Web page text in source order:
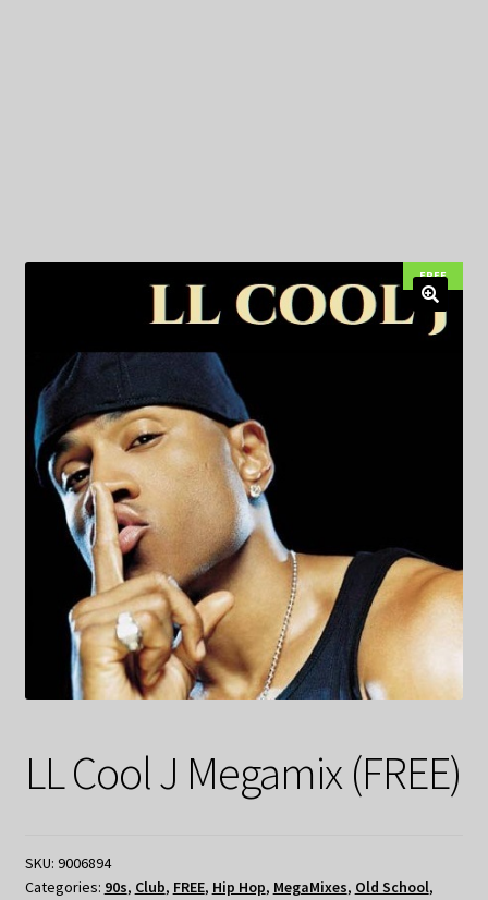
FREE
LL Cool J Megamix (FREE)
SKU: 9006894
Categories: 90s, Club, FREE, Hip Hop, MegaMixes, Old School,